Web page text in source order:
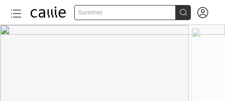
Summer  